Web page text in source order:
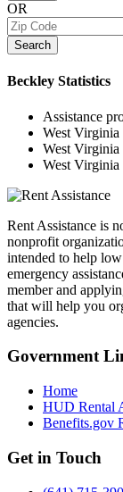
OR
Search
Beckley Statistics
Assistance
West Virginia
West
West
Rent Assistance is
nonprofit
intended to help
emergency
member and
that will help you
agencies.
Government
Home
HUD Rental
Benefits.gov
Get in Touch